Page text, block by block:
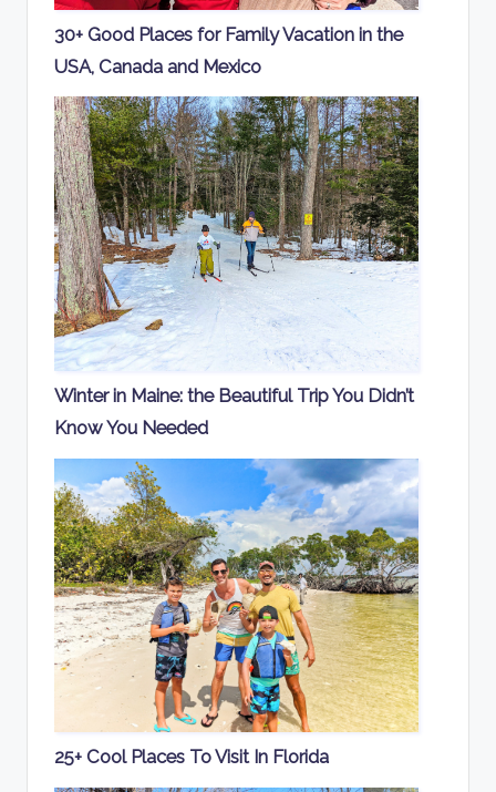
30+ Good Places for Family Vacation in the
USA, Canada and Mexico
Winter in Maine: the Beautiful Trip You Didn’t
Know You Needed
25+ Cool Places To Visit In Florida